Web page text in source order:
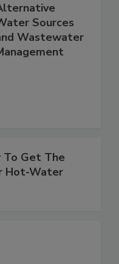
Sources
Wastewater
To Get The
Hot-Water